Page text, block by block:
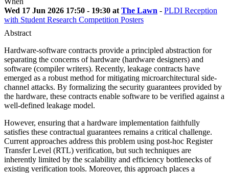
Wed 17 Jun 2026 17:50 - 19:30 at The Lawn - PLDI Reception
with Student Research Competition Posters
Abstract
Hardware-software contracts provide a principled abstraction for
separating the concerns of hardware (hardware designers) and
software (compiler writers). Recently, leakage contracts have
emerged as a robust method for mitigating microarchitectural side-
channel attacks. By formalizing the security guarantees provided by
the hardware, these contracts enable software to be verified against a
well-defined leakage model.
However, ensuring that a hardware implementation faithfully
satisfies these contractual guarantees remains a critical challenge.
Current approaches address this problem using post-hoc Register
Transfer Level (RTL) verification, but such techniques are
inherently limited by the scalability and efficiency bottlenecks of
existing verification tools. Moreover, this approach places a